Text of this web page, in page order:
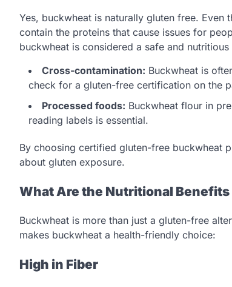
Yes, buckwheat is naturally gluten free. Even
contain the proteins that cause issues for
buckwheat is considered a safe and nutritious
Cross-contamination: Buckwheat is
check for a gluten-free certification on the
Processed foods: Buckwheat flour in
reading labels is essential.
By choosing certified gluten-free buckwheat
about gluten exposure.
What Are the Nutritional
Buckwheat is more than just a gluten-free
makes buckwheat a health-friendly choice:
High in Fiber